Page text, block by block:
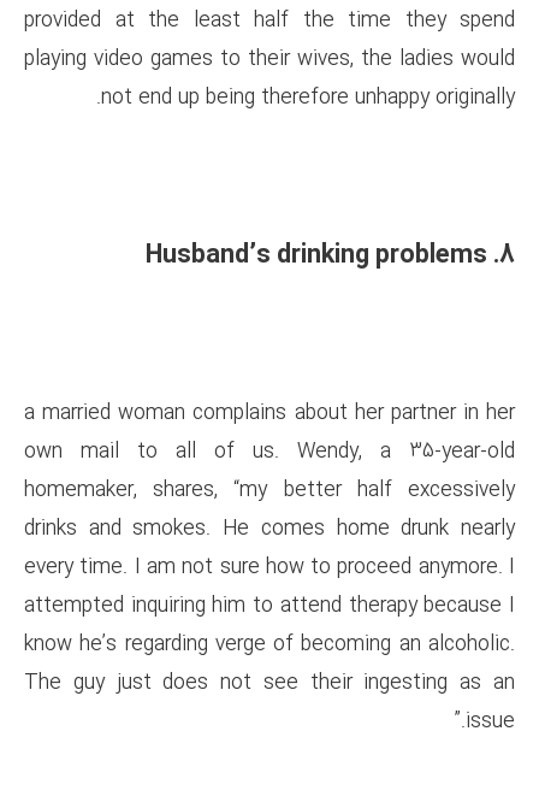
provided at the least half
playing video games to their
not end up being
a married woman complains
own mail to all of us.
homemaker, shares, “my
drinks and smokes. He
every time. I am not sure how
attempted inquiring him to
know he’s regarding verge of
The guy just does not see